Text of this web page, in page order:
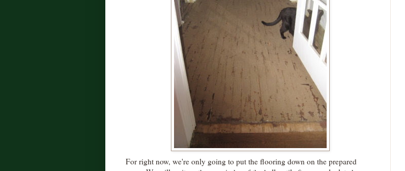
For right now, we're only going to put the flooring down on the prepared